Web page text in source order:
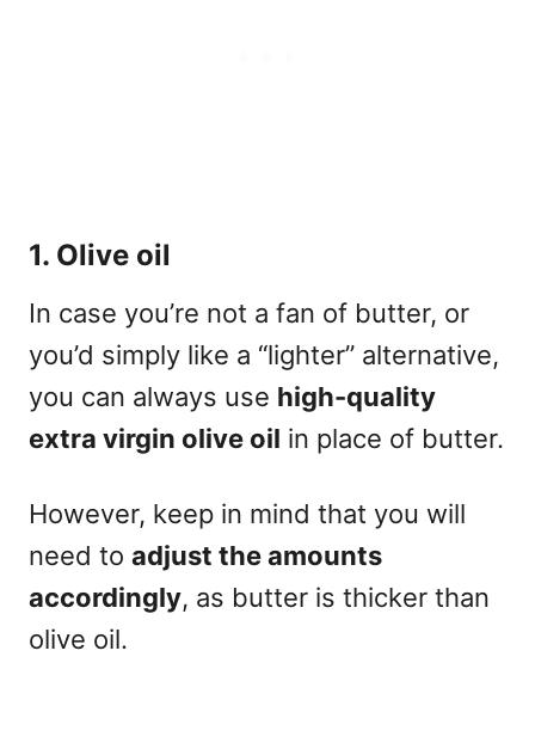
1. Olive oil
In case you’re not a fan of butter, or
you’d simply like a “lighter” alternative,
you can always use high-quality
extra virgin olive oil in place of butter.
However, keep in mind that you will
need to adjust the amounts
accordingly, as butter is thicker than
olive oil.